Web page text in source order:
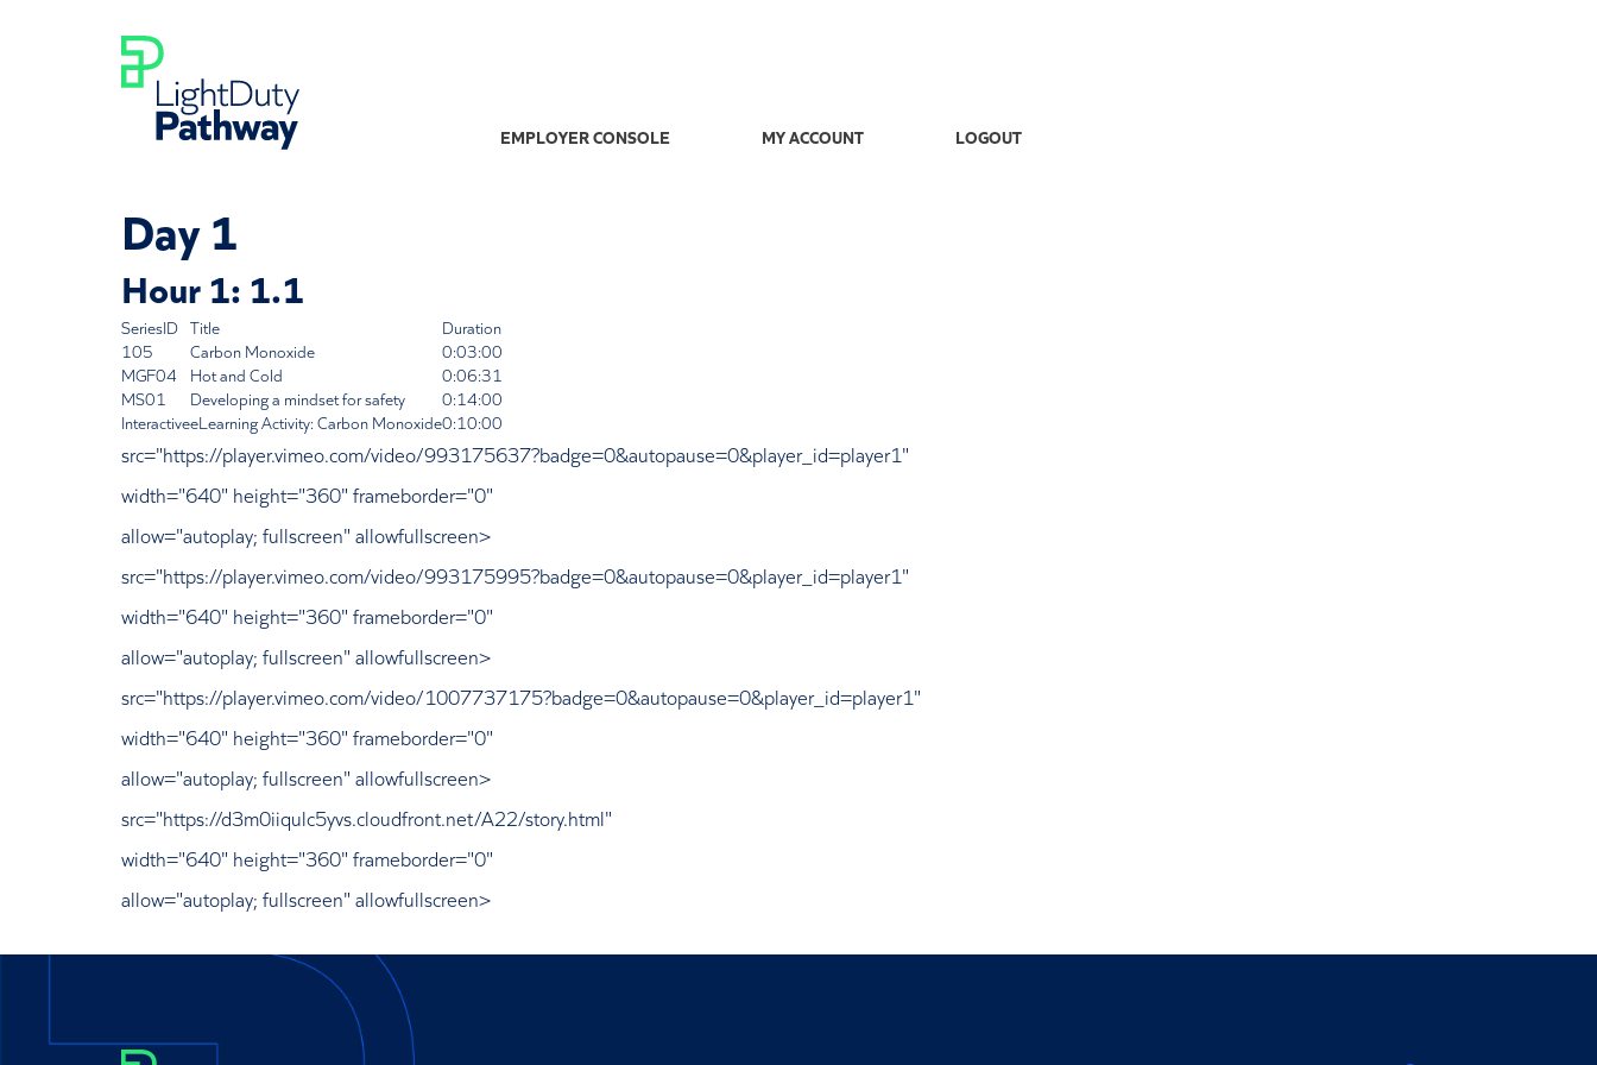
EMPLOYER CONSOLE MY ACCOUNT LOGOUT
Day 1
Hour 1: 1.1
SeriesID Title
Duration
105
Carbon Monoxide
0:03:00
MGF04
Hot and Cold
0:06:31
MS01
Developing a mindset for safety
0:14:00
InteractiveeLearning Activity: Carbon Monoxide0:10:00
src="https://player.vimeo.com/video/993175637?badge=0&autopause=0&player_id=player1"
width="640" height="360" frameborder="0"
allow="autoplay; fullscreen" allowfullscreen>
src="https://player.vimeo.com/video/993175995?badge=0&autopause=0&player_id=player1"
width="640" height="360" frameborder="0"
allow="autoplay; fullscreen" allowfullscreen>
src="https://player.vimeo.com/video/1007737175?badge=0&autopause=0&player_id=player1"
width="640" height="360" frameborder="0"
allow="autoplay; fullscreen" allowfullscreen>
src="https://d3m0iiqulc5yvs.cloudfront.net/A22/story.html"
width="640" height="360" frameborder="0"
allow="autoplay; fullscreen" allowfullscreen>